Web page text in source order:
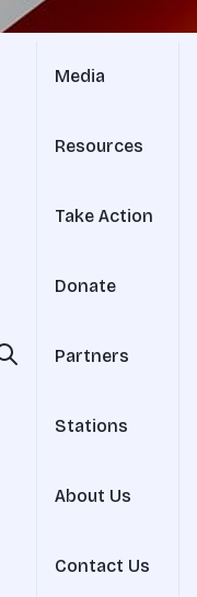
Media
Resources
Take Action
Donate
Partners
Stations
About Us
Contact Us